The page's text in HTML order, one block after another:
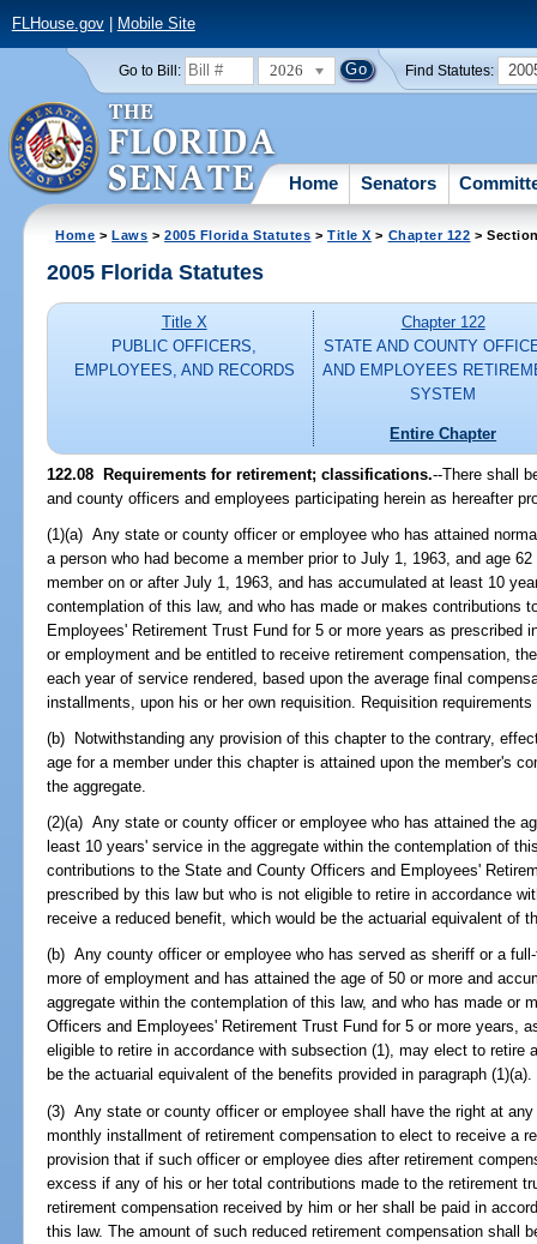
FLHouse.gov| Mobile Site
Go to Bill: 2026 Find Statutes:
Home Senators
Home >Laws >2005 Florida Statutes >Title X > Chapter 122 >
2005 Florida Statutes
Title X
PUBLIC OFFICERS,
EMPLOYEES, AND RECORDS
Chapter 122
STATE AND COUNTY
AND EMPLOYEES
SYSTEM
Entire Chapter
122.08 Requirements for retirement; classifications.--There shall
and county officers and employees participating herein as hereafter
(1)(a) Any state or county officer or employee who has attained
a person who had become a member prior to July 1, 1963, and age
member on or after July 1, 1963, and has accumulated at least 10
contemplation of this law, and who has made or makes contributions
Employees' Retirement Trust Fund for 5 or more years as prescribed
or employment and be entitled to receive retirement compensation,
each year of service rendered, based upon the average final
installments, upon his or her own requisition. Requisition
(b) Notwithstanding any provision of this chapter to the contrary,
age for a member under this chapter is attained upon the member's
the aggregate.
(2)(a) Any state or county officer or employee who has attained the
least 10 years' service in the aggregate within the contemplation of
contributions to the State and County Officers and Employees'
prescribed by this law but who is not eligible to retire in accordance
receive a reduced benefit, which would be the actuarial equivalent of
(b) Any county officer or employee who has served as sheriff or a
more of employment and has attained the age of 50 or more and
aggregate within the contemplation of this law, and who has made or
Officers and Employees' Retirement Trust Fund for 5 or more years,
eligible to retire in accordance with subsection (1), may elect to retire
be the actuarial equivalent of the benefits provided in paragraph (1)(a).
(3) Any state or county officer or employee shall have the right at
monthly installment of retirement compensation to elect to receive a
provision that if such officer or employee dies after retirement
excess if any of his or her total contributions made to the retirement
retirement compensation received by him or her shall be paid in
this law. The amount of such reduced retirement compensation shall